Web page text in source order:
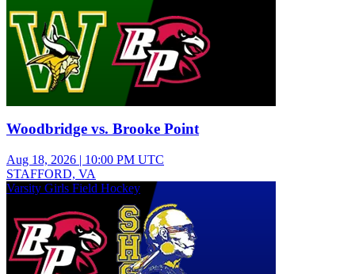
Woodbridge vs. Brooke Point
Aug 18, 2026 | 10:00 PM UTC
STAFFORD, VA
Varsity Girls Field Hockey